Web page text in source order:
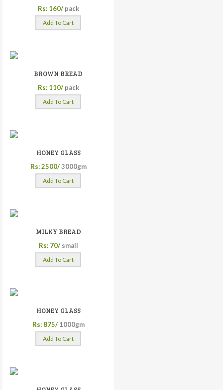
Rs: 160/ pack
Add To Cart
BROWN BREAD
Rs: 110/ pack
Add To Cart
HONEY GLASS
Rs: 2500/ 3000gm
Add To Cart
MILKY BREAD
Rs: 70/ small
Add To Cart
HONEY GLASS
Rs: 875/ 1000gm
Add To Cart